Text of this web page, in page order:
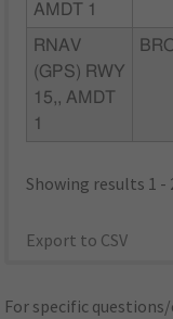
AMDT 1
RNAV
(GPS) RWY
15,, AMDT
1
Showing results 1 -
Export to CSV
For specific